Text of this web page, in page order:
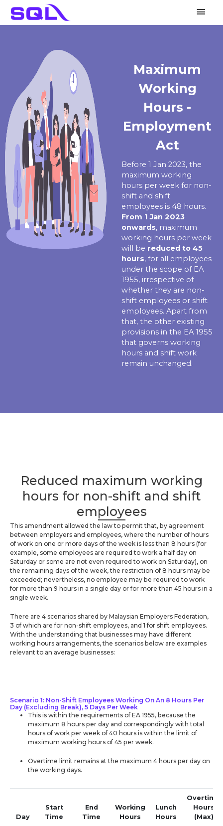
Main
Maximum
Working
Hours -
Employment
Act
Before 1 Jan 2023, the
maximum working
hours per week for non-
shift and shift
employees is 48 hours.
From 1 Jan 2023
onwards, maximum
working hours per week
will be reduced to 45
hours, for all employees
under the scope of EA
1955, irrespective of
whether they are non-
shift employees or shift
employees. Apart from
that, the other existing
provisions in the EA 1955
that governs working
hours and shift work
remain unchanged.
LHDN
Reduced maximum working
hours for non-shift and shift
employees
This amendment allowed the law to permit that, by agreement
between employers and employees, where the number of hours
of work on one or more days of the week is less than 8 hours (for
example, some employees are required to work a half day on
Saturday or some are not even required to work on Saturday), on
the remaining days of the week, the restriction of 8 hours may be
exceeded; nevertheless, no employee may be required to work
for more than 9 hours in a single day or for more than 45 hours in a
single week.
There are 4 scenarios shared by Malaysian Employers Federation,
3 of which are for non-shift employees, and 1 for shift employees.
With the understanding that businesses may have different
working hours arrangements, the scenarios below are examples
relevant to an average businesses:
Scenario 1: Non-Shift Employees Working On An 8 Hours Per
Day (Excluding Break), 5 Days Per Week
This is within the requirements of EA 1955, because the
maximum 8 hours per day and correspondingly with total
hours of work per week of 40 hours is within the limit of
maximum working hours of 45 per week.
Overtime limit remains at the maximum 4 hours per day on
the working days.
Day
Start
Time
End
Time
Working
Hours
Lunch
Hours
Overtime
Hours
(Max)